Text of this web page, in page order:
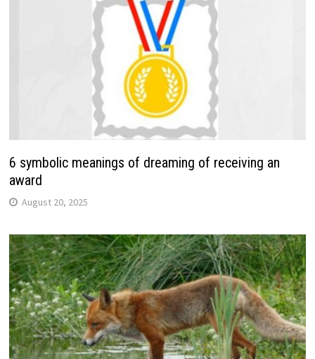
6 symbolic meanings of dreaming of receiving an
award
August 20, 2025